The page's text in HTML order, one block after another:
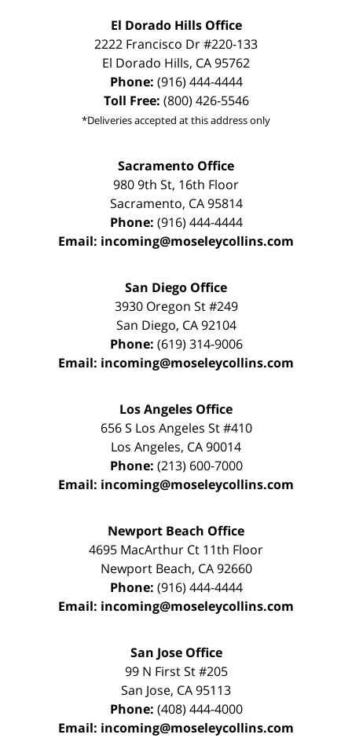
El Dorado Hills Office
2222 Francisco Dr#220-133
El Dorado Hills, CA95762
Phone: (916) 444-4444
Toll Free: (800) 426-5546
*Deliveries accepted at this address only
Sacramento Office
980 9th St, 16th Floor
Sacramento, CA 95814
Phone: (916) 444-4444
Email: incoming@moseleycollins.com
San Diego Office
3930 Oregon St #249
San Diego, CA 92104
Phone: (619) 314-9006
Email: incoming@moseleycollins.com
Los Angeles Office
656 S Los Angeles St #410
Los Angeles, CA90014
Phone: (213) 600-7000
Email: incoming@moseleycollins.com
Newport Beach Office
4695 MacArthur Ct 11th Floor
Newport Beach, CA 92660
Phone: (916) 444-4444
Email: incoming@moseleycollins.com
San Jose Office
99 N First St#205
San Jose, CA95113
Phone: (408) 444-4000
Email: incoming@moseleycollins.com